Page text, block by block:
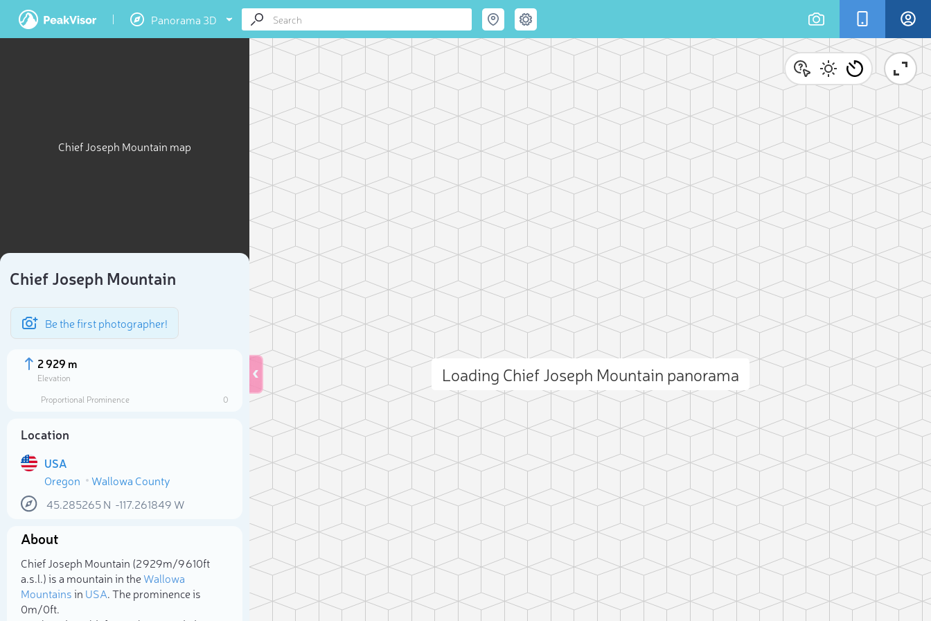
Panorama 3D
Chief Joseph Mountain map
Chief Joseph Mountain
Be the first photographer!
2 929 m
Elevation
Proportional Prominence
0
Location
USA
Oregon
Wallowa County
45.285265N -117.261849 W
About
Chief Joseph Mountain (2 929m/9 610ft
a.s.l.) is a mountain in theWallowa
Mountainsin USA. The prominence is
0m/0ft.
Loading Chief Joseph Mountain panorama
Select photo